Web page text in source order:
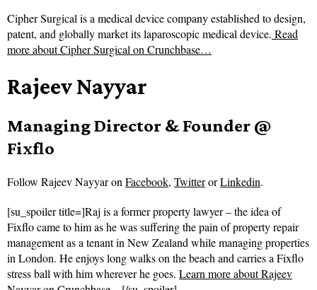
Cipher Surgical is a medical device company established to design,
patent, and globally market its laparoscopic medical device. Read
more aboutCipher Surgical on Crunchbase…
Rajeev Nayyar
Managing Director & Founder @
Fixflo
Follow Rajeev Nayyar onFacebook, TwitterorLinkedin.
[su_spoiler title=]Raj is a former property lawyer – the idea of
Fixflo came to him as he was suffering the pain of property repair
management as a tenant in New Zealand while managing properties
in London. He enjoys long walks on the beach and carries a Fixflo
stress ball with him wherever he goes. Learn more about Rajeev